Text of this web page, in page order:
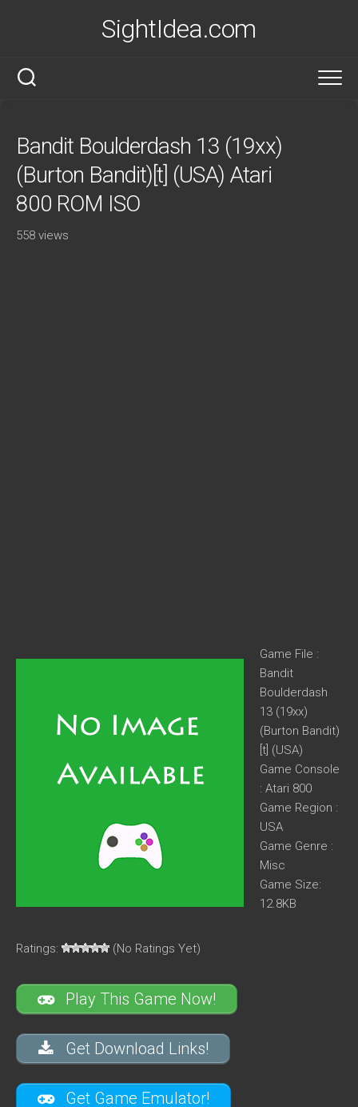
SightIdea.com
Bandit Boulderdash 13 (19xx)
(Burton Bandit)[t] (USA) Atari
800 ROM ISO
558 views
Game File :
Bandit
Boulderdash
13 (19xx)
(Burton Bandit)
[t] (USA)
Game Console
: Atari 800
Game Region :
USA
Game Genre :
Misc
Game Size:
12.8KB
Ratings: (No Ratings Yet)
Play This Game Now!
Get Download Links!
Get Game Emulator!